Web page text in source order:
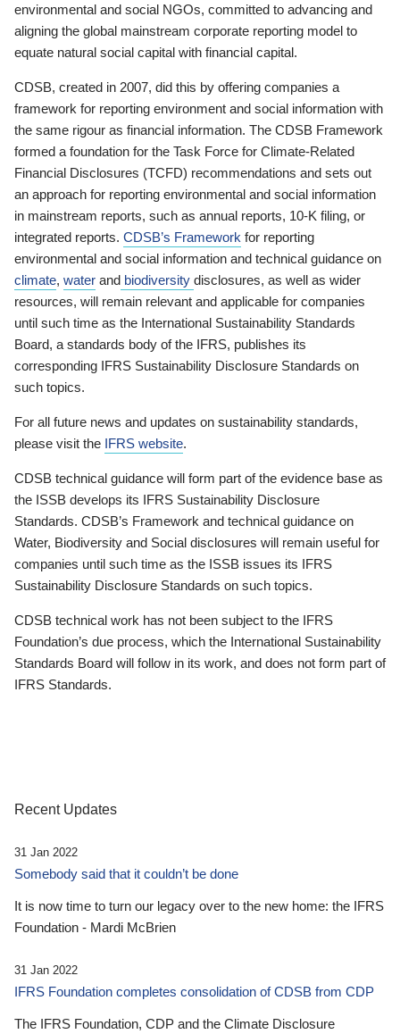
environmental and social NGOs, committed to advancing and
aligning the global mainstream corporate reporting model to
equate natural social capital with financial capital.
CDSB, created in 2007, did this by offering companies a
framework for reporting environment and social information with
the same rigour as financial information. The CDSB Framework
formed a foundation for the Task Force for Climate-Related
Financial Disclosures (TCFD) recommendations and sets out
an approach for reporting environmental and social information
in mainstream reports, such as annual reports, 10-K filing, or
integrated reports. CDSB’s Framework for reporting
environmental and social information and technical guidance on
climate, water and biodiversity disclosures, as well as wider
resources, will remain relevant and applicable for companies
until such time as the International Sustainability Standards
Board, a standards body of the IFRS, publishes its
corresponding IFRS Sustainability Disclosure Standards on
such topics.
For all future news and updates on sustainability standards,
please visit the IFRS website.
CDSB technical guidance will form part of the evidence base as
the ISSB develops its IFRS Sustainability Disclosure
Standards. CDSB’s Framework and technical guidance on
Water, Biodiversity and Social disclosures will remain useful for
companies until such time as the ISSB issues its IFRS
Sustainability Disclosure Standards on such topics.
CDSB technical work has not been subject to the IFRS
Foundation’s due process, which the International Sustainability
Standards Board will follow in its work, and does not form part of
IFRS Standards.
Recent Updates
31 Jan 2022
Somebody said that it couldn’t be done
It is now time to turn our legacy over to the new home: the IFRS
Foundation - Mardi McBrien
31 Jan 2022
IFRS Foundation completes consolidation of CDSB from CDP
The IFRS Foundation, CDP and the Climate Disclosure